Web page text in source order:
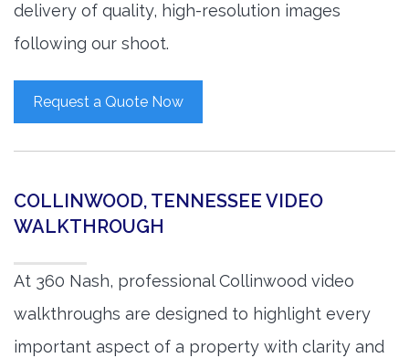
delivery of quality, high-resolution images
following our shoot.
Request a Quote Now
COLLINWOOD, TENNESSEE VIDEO
WALKTHROUGH
At 360 Nash, professional Collinwood video
walkthroughs are designed to highlight every
important aspect of a property with clarity and